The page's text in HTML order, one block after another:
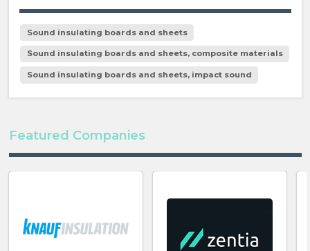
Sound insulating boards and sheets
Sound insulating boards and sheets, composite materials
Sound insulating boards and sheets, impact sound
Featured Companies